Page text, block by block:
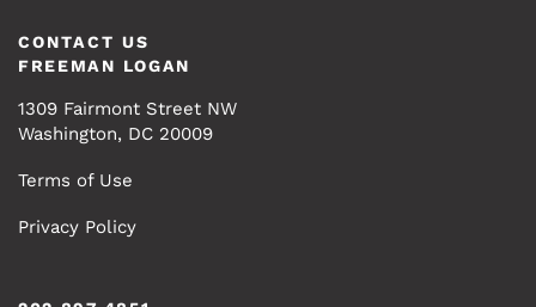
CONTACT US
FREEMAN LOGAN
1309 Fairmont Street NW
Washington, DC 20009
Terms of Use
Privacy Policy